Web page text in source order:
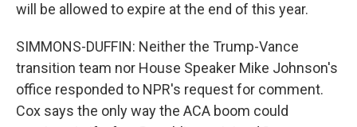
will be allowed to expire at the end of this year.
SIMMONS-DUFFIN: Neither the Trump-Vance
transition team nor House Speaker Mike Johnson's
office responded to NPR's request for comment.
Cox says the only way the ACA boom could